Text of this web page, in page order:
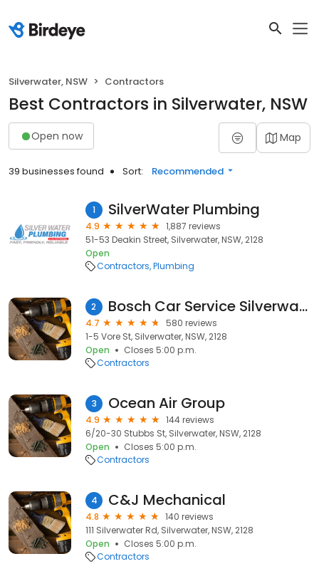
Silverwater, NSW Contractors
Best Contractors in Silverwater, NSW
Open now Map
39 businesses found Sort: Recommended
1 SilverWater Plumbing
4.9
1,887 reviews
51-53 Deakin Street, Silverwater, NSW, 2128
Open
Contractors Plumbing
2 Bosch Car Service Silverwater
4.7
580 reviews
1-5 Vore St, Silverwater, NSW, 2128
Open
Closes 5:00 p.m.
Contractors
3 Ocean Air Group
4.9
144 reviews
6/20-30 Stubbs St, Silverwater, NSW, 2128
Open
Closes 5:00 p.m.
Contractors
4 C&J Mechanical
4.8
140 reviews
111 Silverwater Rd, Silverwater, NSW, 2128
Open
Closes 5:00 p.m.
Contractors